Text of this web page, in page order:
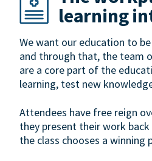
learning
We want our education to
and through that, the team
are a core part of the
learning, test new
Attendees have free reign
they present their work
the class chooses a winning